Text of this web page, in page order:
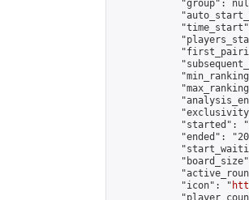
"group":
"started":
"ended":
            "icon": "